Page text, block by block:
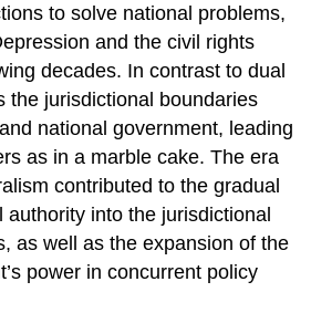
to solve national problems,
and the civil rights
decades. In contrast to dual
the jurisdictional boundaries
national government, leading
as in a marble cake. The era
contributed to the gradual
authority into the jurisdictional
as well as the expansion of the
power in concurrent policy